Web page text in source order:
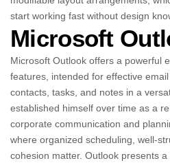
start working fast without design
Microsoft
Microsoft Outlook offers a powerful
features, intended for effective
contacts, tasks, and notes in a
established himself over time as a
corporate communication and
where organized scheduling, well-
cohesion matter. Outlook presents